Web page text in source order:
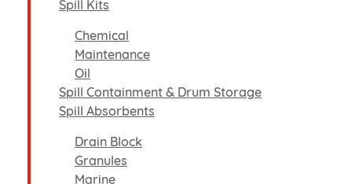
Spill Kits
Chemical
Maintenance
Oil
Spill Containment & Drum Storage
Spill Absorbents
Drain Block
Granules
Marine